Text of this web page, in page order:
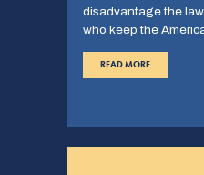
disadvantage the
who keep the
READ MORE